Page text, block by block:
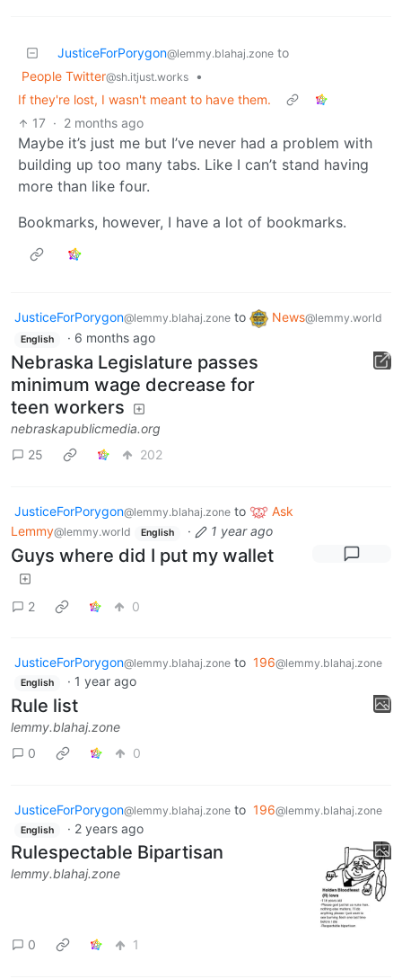
JusticeForPorygon@lemmy.blahaj.zone to
People Twitter@sh.itjust.works
•
If they're lost, I wasn't meant to have them.
17 · 2 months ago
Maybe it’s just me but I’ve never had a problem with
building up too many tabs. Like I can’t stand having
more than like four.
Bookmarks, however, I have a lot of bookmarks.
JusticeForPorygon@lemmy.blahaj.zone to News@lemmy.world
English · 6 months ago
Nebraska Legislature passes
minimum wage decrease for
teen workers
nebraskapublicmedia.org
25
202
JusticeForPorygon@lemmy.blahaj.zone to
Ask
Lemmy@lemmy.world English · 1 year ago
Guys where did I put my wallet
2 0
JusticeForPorygon@lemmy.blahaj.zone to 196@lemmy.blahaj.zone
English · 1 year ago
Rule list
lemmy.blahaj.zone
0
0
JusticeForPorygon@lemmy.blahaj.zone to 196@lemmy.blahaj.zone
English · 2 years ago
Rulespectable Bipartisan
lemmy.blahaj.zone
0 1